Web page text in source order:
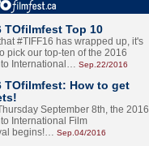
TOfilmfest Top 10
#TIFF16 has wrapped up, it's
pick our top-ten of the 2016
International… Sep.22/2016
TOfilmfest: How to get
September 8th, the 2016
International Film
begins!… Sep.04/2016